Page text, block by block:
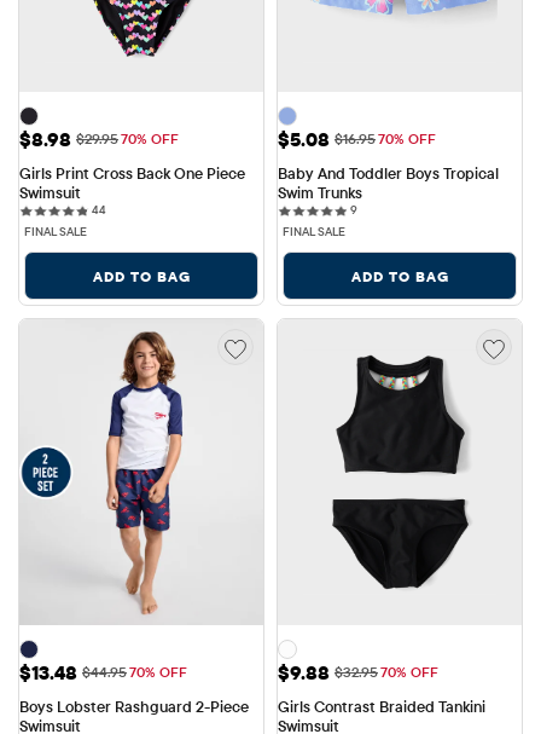
Sale Price: $8.98
$8.98 Original Price: $29.95
$29.9570% OFF
Girls Print Cross Back One Piece
Swimsuit
4444 reviews
FINAL SALE
ADD TO BAG
Sale Price: $5.08
$5.08 Original Price: $16.95
$16.9570% OFF
Baby And Toddler Boys Tropical
Swim Trunks
99 reviews
FINAL SALE
ADD TO BAG
Sale Price: $13.48
$13.48 Original Price: $44.95
$44.9570% OFF
Boys Lobster Rashguard 2-Piece
Swimsuit
Sale Price: $9.88
$9.88 Original Price: $32.95
$32.9570% OFF
Girls Contrast Braided Tankini
Swimsuit